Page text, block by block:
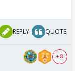
REPLY QUOTE
+ 8